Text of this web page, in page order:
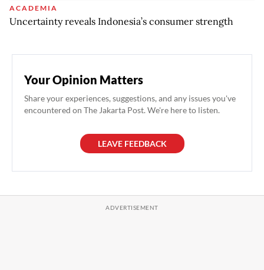
ACADEMIA
Uncertainty reveals Indonesia’s consumer strength
Your Opinion Matters
Share your experiences, suggestions, and any issues you've
encountered on The Jakarta Post. We're here to listen.
LEAVE FEEDBACK